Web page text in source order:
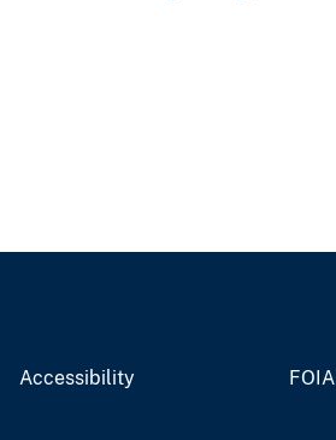
Accessibility FOIA